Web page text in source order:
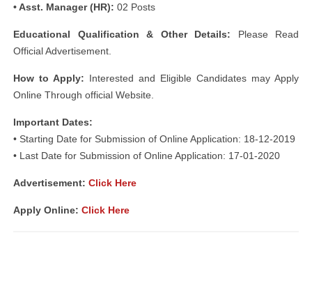
• Asst. Manager (HR): 02 Posts
Educational Qualification & Other Details: Please Read
Official Advertisement.
How to Apply: Interested and Eligible Candidates may Apply
Online Through official Website.
Important Dates:
• Starting Date for Submission of Online Application: 18-12-2019
• Last Date for Submission of Online Application: 17-01-2020
Advertisement: Click Here
Apply Online: Click Here